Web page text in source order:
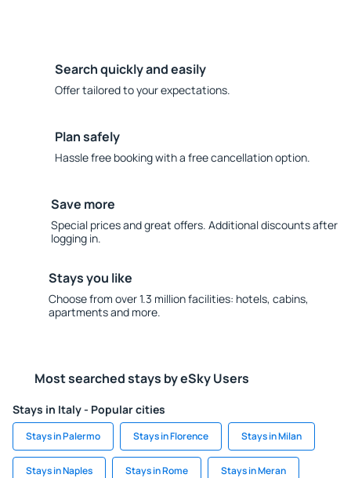
Search quickly and easily
Offer tailored to your expectations.
Plan safely
Hassle free booking with a free cancellation option.
Save more
Special prices and great offers. Additional discounts after
logging in.
Stays you like
Choose from over 1.3 million facilities: hotels, cabins,
apartments and more.
Most searched stays by eSky Users
Stays in Italy - Popular cities
Stays in Palermo Stays in Florence Stays in Milan
Stays in Naples Stays in Rome Stays in Meran